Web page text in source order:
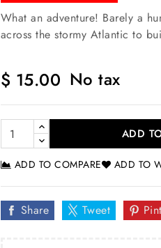
What an adventure! Barely a
across the stormy Atlantic to
$ 15.00 No tax
ADD
ADD TO COMPARE ADD TO
Share Tweet